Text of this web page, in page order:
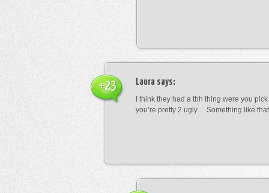
Laura says:
I think they had a tbh thing were you
you’re pretty 2 ugly… Something like that
+23